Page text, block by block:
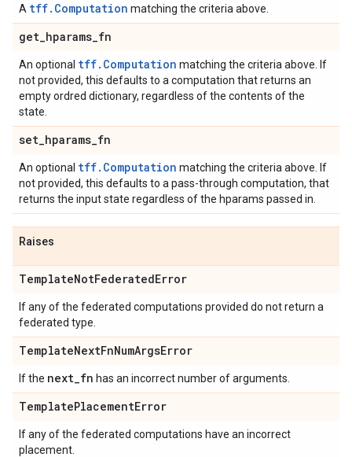
A tff.Computation matching the criteria above.
get_hparams_fn
An optional tff.Computation matching the criteria above. If
not provided, this defaults to a computation that returns an
empty ordred dictionary, regardless of the contents of the
state.
set_hparams_fn
An optional tff.Computation matching the criteria above. If
not provided, this defaults to a pass-through computation, that
returns the input state regardless of the hparams passed in.
Raises
TemplateNotFederatedError
If any of the federated computations provided do not return a
federated type.
TemplateNextFnNumArgsError
If the next_fn has an incorrect number of arguments.
TemplatePlacementError
If any of the federated computations have an incorrect
placement.